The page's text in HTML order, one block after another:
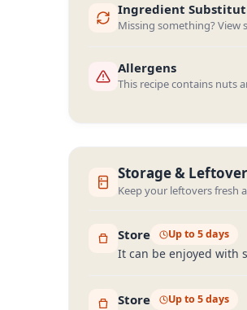
Ingredient
Missing something? View
Allergens
This recipe contains nuts
Storage &
Keep your leftovers fresh
Store Up to 5 days
It can be enjoyed with
Store Up to 5 days